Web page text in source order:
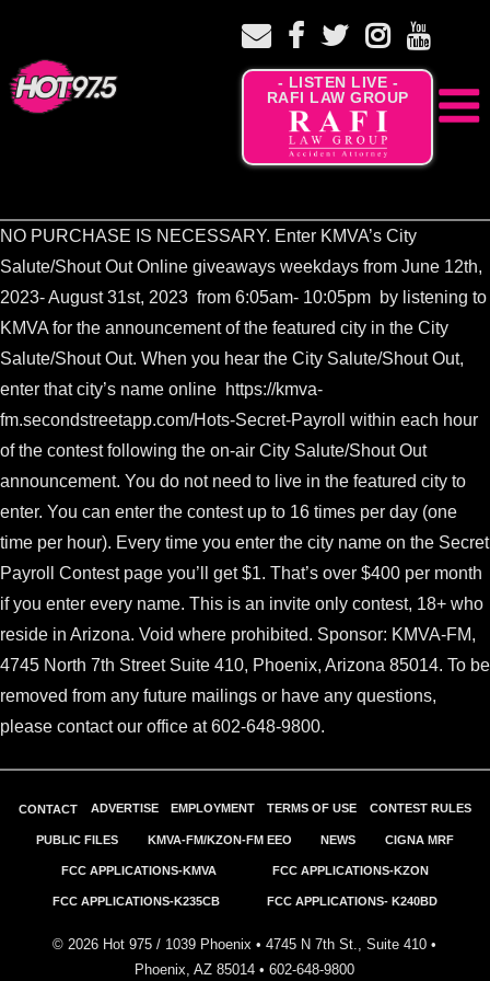
- LISTEN LIVE -
RAFI LAW GROUP
NO PURCHASE IS NECESSARY. Enter KMVA’s City
Salute/Shout Out Online giveaways weekdays from June 12th,
2023- August 31st, 2023 from 6:05am- 10:05pm by listening to
KMVA for the announcement of the featured city in the City
Salute/Shout Out. When you hear the City Salute/Shout Out,
enter that city’s name online https://kmva-
fm.secondstreetapp.com/Hots-Secret-Payroll
within each hour
of the contest following the on-air City Salute/Shout Out
announcement. You do not need to live in the featured city to
enter. You can enter the contest up to 16 times per day (one
time per hour). Every time you enter the city name on the Secret
Payroll Contest page you’ll get $1. That’s over $400 per month
if you enter every name. This is an invite only contest, 18+ who
reside in Arizona. Void where prohibited. Sponsor: KMVA-FM,
4745 North 7th Street Suite 410, Phoenix, Arizona 85014. To be
removed from any future mailings or have any questions,
please contact our office at 602-648-9800.
CONTACT ADVERTISE EMPLOYMENT TERMS OF USE CONTEST RULES
PUBLIC FILES KMVA-FM/KZON-FM EEO NEWS CIGNA MRF
FCC APPLICATIONS-KMVA FCC APPLICATIONS-KZON
FCC APPLICATIONS-K235CB FCC APPLICATIONS- K240BD
© 2026 Hot 975 / 1039 Phoenix • 4745 N 7th St., Suite 410 •
Phoenix, AZ 85014 •602-648-9800